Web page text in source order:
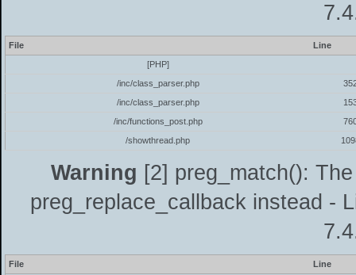
File
Line
[PHP]
/inc/class_parser.php
/inc/class_parser.php
/inc/functions_post.php
/showthread.php
Warning [2] preg_match():
preg_replace_callback instead -
File
Line